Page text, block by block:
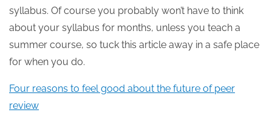
syllabus. Of course you probably won’t have to think
about your syllabus for months, unless you teach a
summer course, so tuck this article away in a safe place
for when you do.
Four reasons to feel good about the future of peer
review